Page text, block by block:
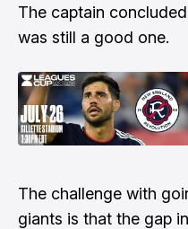
The captain
was still a good one.
The challenge with
giants is that the gap